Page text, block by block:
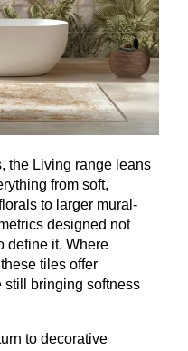
the Living range leans
from soft,
to larger mural-
designed not
define it. Where
tiles offer
still bringing softness
to decorative